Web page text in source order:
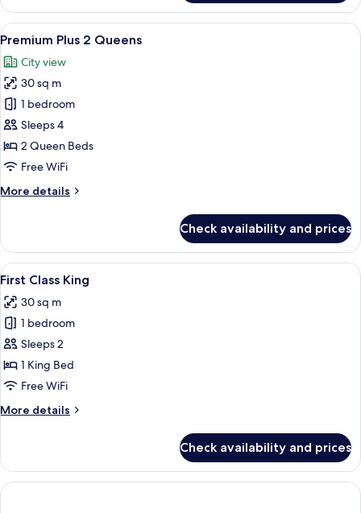
Plus
King
View
all
photos
for
Premium
Plus
2
Queens
A person lying on a bed with a book
1
Premium Plus 2 Queens
City view
30 sq m
1 bedroom
Sleeps 4
2 Queen Beds
Free WiFi
More details
More
Plus
Queens
Check availability and prices
View
all
photos
for
First
Class
King
Two individuals lying on a bed,
1
First Class King
30 sq m
1 bedroom
Sleeps 2
1 King Bed
Free WiFi
More details
More
Class
King
Check availability and prices